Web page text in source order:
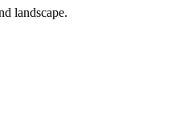
landscape.